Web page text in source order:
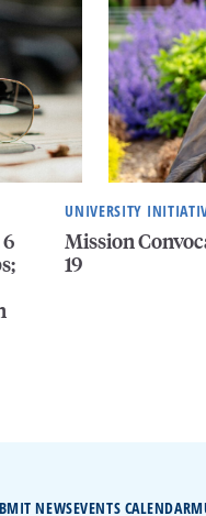
UNIVERSITY
Mission
19
NEWSEVENTS CALENDAR